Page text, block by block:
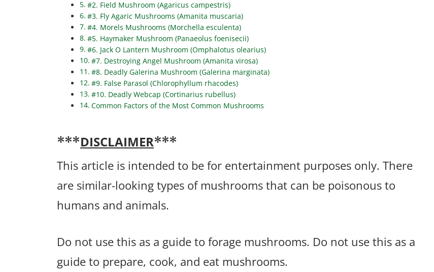
#2. Field Mushroom (Agaricus campestris)
#3. Fly Agaric Mushrooms (Amanita muscaria)
#4. Morels Mushrooms (Morchella esculenta)
#5. Haymaker Mushroom (Panaeolus foenisecii)
#6. Jack O Lantern Mushroom (Omphalotus olearius)
#7. Destroying Angel Mushroom (Amanita virosa)
#8. Deadly Galerina Mushroom (Galerina marginata)
#9. False Parasol (Chlorophyllum rhacodes)
#10. Deadly Webcap (Cortinarius rubellus)
Common Factors of the Most Common Mushrooms
***DISCLAIMER***
This article is intended to be for entertainment purposes only. There
are similar-looking types of mushrooms that can be poisonous to
humans and animals.
Do not use this as a guide to forage mushrooms. Do not use this as a
guide to prepare, cook, and eat mushrooms.